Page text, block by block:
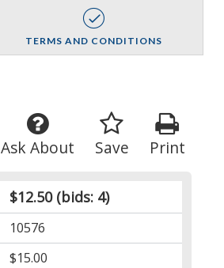
TERMS AND CONDITIONS
Print
Save
Ask About
$12.50(bids: 4)
10576
$15.00